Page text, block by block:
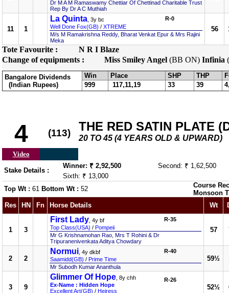
Dr M A M Ramaswamy Chettiar Of Chettinad Charitable Trust
Rep By Dr A C Muthiah
11 1
La Quinta , 3y bc
Well Done Fox(GB) / XTREME
R-0
M/s M Ramakrishna Reddy, Bharat Venkat Epur & Mrs Rajini
Meka
56
Tote Favourite :
N R I Blaze
Change of equipments :
Miss Smiley Angel (BB ON) Infinia
Bangalore Dividends
(Indian Rupees)
Win Place SHP THP
999
117,11,19 33 39
4 (113) THE RED SATIN PLATE
20 TO 45 (4 YEARS OLD & UPWARD)
Video
Stake Details :
Winner: ₹ 2,92,500
Second: ₹ 1,62,500
Sixth: ₹ 13,000
Top Wt : 61 Bottom Wt : 52
Course
Monsoon
Res
HN Fn Horse Details Wt
1 3
First Lady , 4y bf
Top Class(USA) / Pompeii
R-35
Mr G Krishnamohan Rao, Mrs T Rohini & Dr
Tripuranenivenkata Aditya Chowdary
57
2 2
Normui , 4y dkbf
Saamidd(GB) / Prime Time
R-40
Mr Subodh Kumar Ananthula
59½
3 9
Glimmer Of Hope , 8y chh
Ex-Name : Hidden Hope
Excellent Art(GB) / Heiress
R-26
52½